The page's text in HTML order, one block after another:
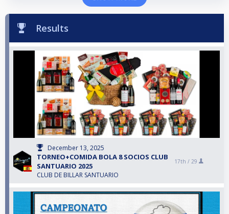
Results
December 13, 2025
TORNEO+COMIDA BOLA 8 SOCIOS CLUB
SANTUARIO 2025
CLUB DE BILLAR SANTUARIO
17th / 29